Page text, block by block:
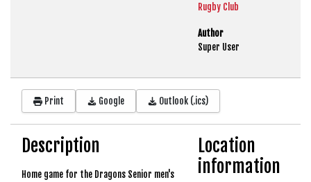
Rugby Club
Author
Super User
Print Google Outlook (.ics)
Description
Home game for the Dragons Senior men's
Location
information